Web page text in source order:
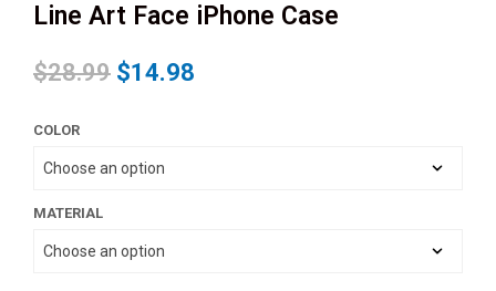
Line Art Face iPhone Case
$28.99 $14.98
COLOR
MATERIAL